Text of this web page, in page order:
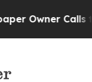
Calls the